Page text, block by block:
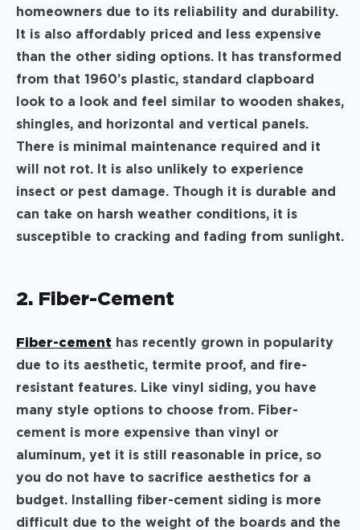
homeowners due to its reliability and durability.
It is also affordably priced and less expensive
than the other siding options. It has transformed
from that 1960’s plastic, standard clapboard
look to a look and feel similar to wooden shakes,
shingles, and horizontal and vertical panels.
There is minimal maintenance required and it
will not rot. It is also unlikely to experience
insect or pest damage. Though it is durable and
can take on harsh weather conditions, it is
susceptible to cracking and fading from sunlight.
2. Fiber-Cement
Fiber-cement has recently grown in popularity
due to its aesthetic, termite proof, and fire-
resistant features. Like vinyl siding, you have
many style options to choose from. Fiber-
cement is more expensive than vinyl or
aluminum, yet it is still reasonable in price, so
you do not have to sacrifice aesthetics for a
budget. Installing fiber-cement siding is more
difficult due to the weight of the boards and the